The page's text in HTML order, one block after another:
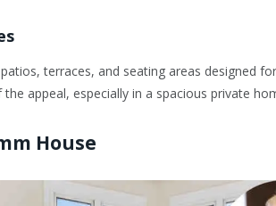
terraces, and seating areas designed
appeal, especially in a spacious private
House